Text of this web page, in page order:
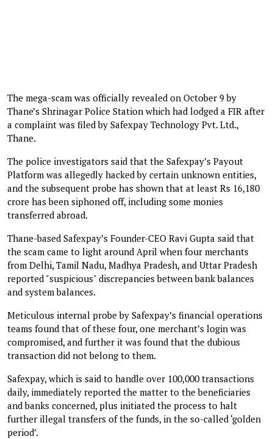
The mega-scam was officially revealed on October 9 by
Thane’s Shrinagar Police Station which had lodged a FIR after
a complaint was filed by Safexpay Technology Pvt. Ltd.,
Thane.
The police investigators said that the Safexpay’s Payout
Platform was allegedly hacked by certain unknown entities,
and the subsequent probe has shown that at least Rs 16,180
crore has been siphoned off, including some monies
transferred abroad.
Thane-based Safexpay’s Founder-CEO Ravi Gupta said that
the scam came to light around April when four merchants
from Delhi, Tamil Nadu, Madhya Pradesh, and Uttar Pradesh
reported "suspicious" discrepancies between bank balances
and system balances.
Meticulous internal probe by Safexpay’s financial operations
teams found that of these four, one merchant’s login was
compromised, and further it was found that the dubious
transaction did not belong to them.
Safexpay, which is said to handle over 100,000 transactions
daily, immediately reported the matter to the beneficiaries
and banks concerned, plus initiated the process to halt
further illegal transfers of the funds, in the so-called ‘golden
period’.